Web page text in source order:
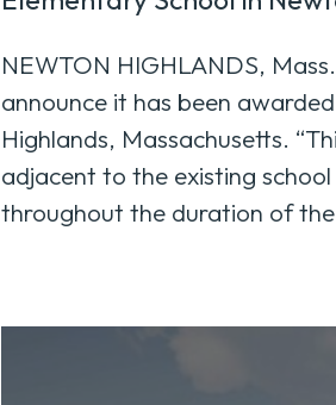
NEWTON HIGHLANDS,
announce it has been
Highlands, Massachusetts.
adjacent to the existing
throughout the duration of the